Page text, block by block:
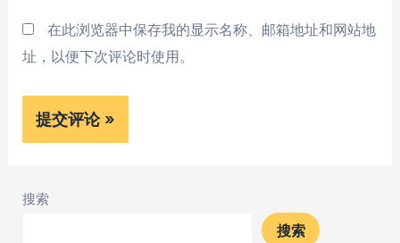
在此浏览器中保存我的显示名称、邮箱地址和网站地
址，以便下次评论时使用。
搜索
搜索